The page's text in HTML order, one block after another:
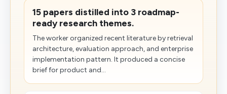
15 papers distilled into 3 roadmap-
ready research themes.
The worker organized recent literature by retrieval
architecture, evaluation approach, and enterprise
implementation pattern. It produced a concise
brief for product and...